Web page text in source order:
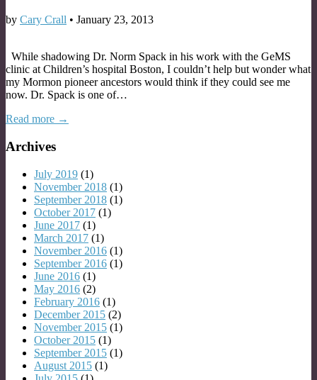
by Cary Crall • January 23, 2013
While shadowing Dr. Norm Spack in his work with the GeMS
clinic at Children’s hospital Boston, I couldn’t help but wonder what
my Mormon pioneer ancestors would think if they could see me
now. Dr. Spack is one of…
Read more →
Archives
July 2019 (1)
November 2018 (1)
September 2018 (1)
October 2017 (1)
June 2017 (1)
March 2017 (1)
November 2016 (1)
September 2016 (1)
June 2016 (1)
May 2016 (2)
February 2016 (1)
December 2015 (2)
November 2015 (1)
October 2015 (1)
September 2015 (1)
August 2015 (1)